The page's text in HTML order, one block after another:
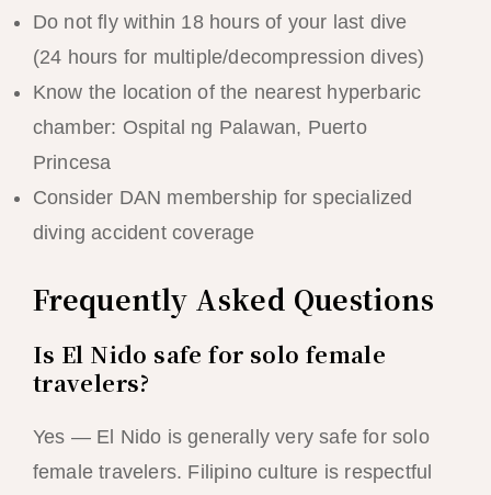
Do not fly within 18 hours of your last dive
(24 hours for multiple/decompression dives)
Know the location of the nearest hyperbaric
chamber: Ospital ng Palawan, Puerto
Princesa
Consider DAN membership for specialized
diving accident coverage
Frequently Asked Questions
Is El Nido safe for solo female
travelers?
Yes — El Nido is generally very safe for solo
female travelers. Filipino culture is respectful